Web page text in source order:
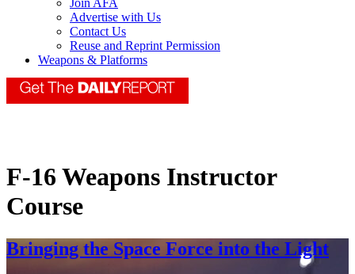
Join AFA
Advertise with Us
Contact Us
Reuse and Reprint Permission
Weapons & Platforms
F-16 Weapons Instructor
Course
Bringing the Space Force into the Light